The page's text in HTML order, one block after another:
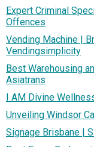
Expert Criminal
Offences
Vending Machine |
Vendingsimplicity
Best Warehousing
Asiatrans
I AM Divine
Unveiling Windsor
Signage Brisbane |